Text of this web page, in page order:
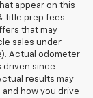
appear on this
title prep fees
that may
sales under
Actual odometer
driven since
results may
how you drive